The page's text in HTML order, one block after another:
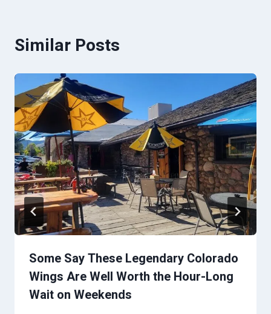
Similar Posts
Some Say These Legendary Colorado
Wings Are Well Worth the Hour-Long
Wait on Weekends